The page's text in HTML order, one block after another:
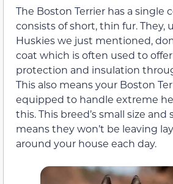
The Boston Terrier has a single
consists of short, thin fur. They,
Huskies we just mentioned,
coat which is often used to
protection and insulation
This also means your Boston
equipped to handle extreme
this. This breed’s small size and
means they won’t be leaving
around your house each day.